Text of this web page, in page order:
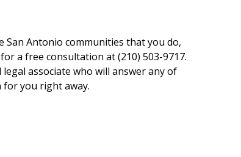
San Antonio communities that you do,
a free consultation at (210) 503-9717.
associate who will answer any of
for you right away.